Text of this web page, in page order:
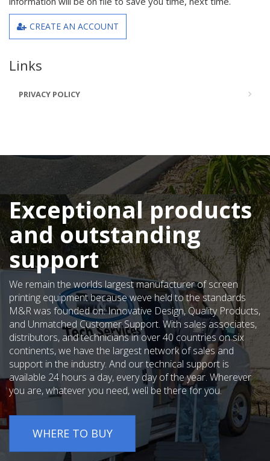
CREATE AN ACCOUNT
Links
PRIVACY POLICY
Exceptional products
and outstanding
support
We remain the worlds largest manufacturer of screen
printing equipment because weve held to the standards
M&R was founded on: Innovative Design, Quality Products,
and Unmatched Customer Support. With sales associates,
distributors, and technicians in over 40 countries on six
continents, we have the largest network of sales and
support in the industry. And our technical support is
available 24 hours a day, every day of the year. Wherever
you are, whatever you need, well be there for you.
WHERE TO BUY